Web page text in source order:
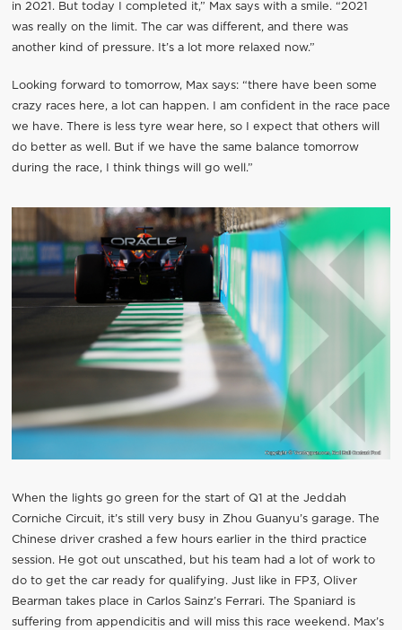
in 2021. But today I completed it,” Max says with a smile. “2021
was really on the limit. The car was different, and there was
another kind of pressure. It’s a lot more relaxed now.”
Looking forward to tomorrow, Max says: “there have been some
crazy races here, a lot can happen. I am confident in the race pace
we have. There is less tyre wear here, so I expect that others will
do better as well. But if we have the same balance tomorrow
during the race, I think things will go well.”
When the lights go green for the start of Q1 at the Jeddah
Corniche Circuit, it’s still very busy in Zhou Guanyu’s garage. The
Chinese driver crashed a few hours earlier in the third practice
session. He got out unscathed, but his team had a lot of work to
do to get the car ready for qualifying. Just like in FP3, Oliver
Bearman takes place in Carlos Sainz’s Ferrari. The Spaniard is
suffering from appendicitis and will miss this race weekend. Max’s